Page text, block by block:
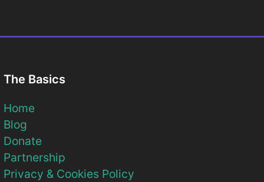
The Basics
Home
Blog
Donate
Partnership
Privacy & Cookies Policy